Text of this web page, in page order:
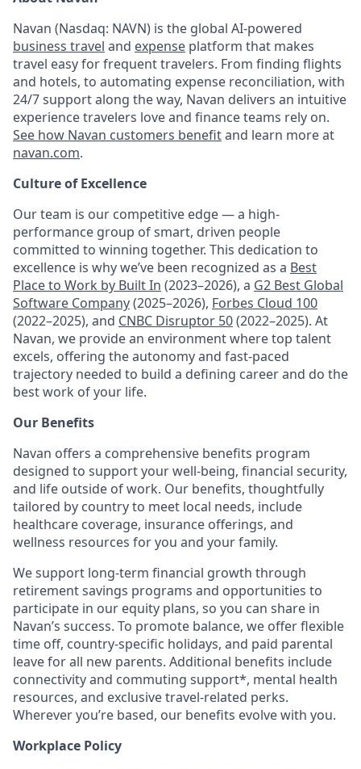
Navan (Nasdaq: NAVN) is the global AI-powered
business travel and expense platform that makes
travel easy for frequent travelers. From finding flights
and hotels, to automating expense reconciliation, with
24/7 support along the way, Navan delivers an intuitive
experience travelers love and finance teams rely on.
See how Navan customers benefitand learn more at
navan.com.
Culture of Excellence
Our team is our competitive edge — a high-
performance group of smart, driven people
committed to winning together. This dedication to
excellence is why we’ve been recognized as a Best
Place to Work by Built In (2023–2026), a G2 Best Global
Software Company(2025–2026), Forbes Cloud 100
(2022–2025), and CNBC Disruptor 50(2022–2025). At
Navan, we provide an environment where top talent
excels, offering the autonomy and fast-paced
trajectory needed to build a defining career and do the
best work of your life.
Our Benefits
Navan offers a comprehensive benefits program
designed to support your well-being, financial security,
and life outside of work. Our benefits, thoughtfully
tailored by country to meet local needs, include
healthcare coverage, insurance offerings, and
wellness resources for you and your family.
We support long-term financial growth through
retirement savings programs and opportunities to
participate in our equity plans, so you can share in
Navan’s success. To promote balance, we offer flexible
time off, country-specific holidays, and paid parental
leave for all new parents. Additional benefits include
connectivity and commuting support*, mental health
resources, and exclusive travel-related perks.
Wherever you’re based, our benefits evolve with you.
Workplace Policy